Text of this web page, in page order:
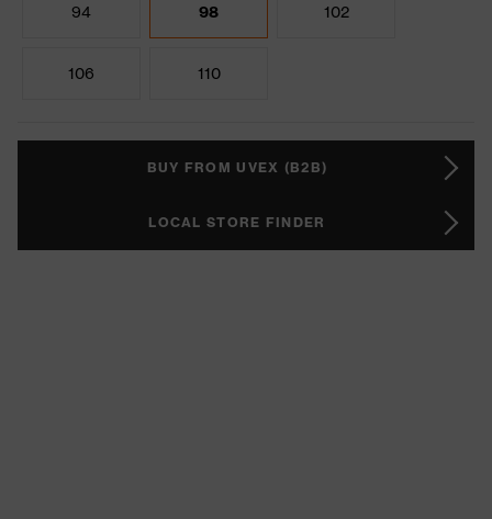
94 98 102
106 110
BUY FROM UVEX (B2B)
LOCAL STORE FINDER